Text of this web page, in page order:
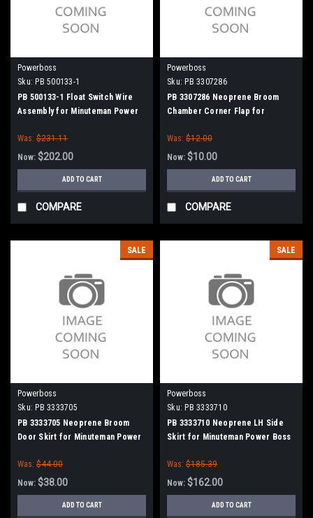
Powerboss
Sku: PB 500133-1
PB 500133-1 Float Switch Wire
Assembly for Minuteman Power
Was: $231.11
Now: $202.00
ADD TO CART
COMPARE
Powerboss
Sku: PB 3307286
PB 3307286 Neoprene Broom
Chamber Corner Flap for
Was: $12.00
Now: $10.00
ADD TO CART
COMPARE
SALE
Powerboss
Sku: PB 3333705
PB 3333705 Neoprene Broom
Door Skirt for Minuteman Power
Was: $44.00
Now: $38.00
ADD TO CART
SALE
Powerboss
Sku: PB 3333710
PB 3333710 Neoprene LH Side
Skirt for Minuteman Power Boss
Was: $185.39
Now: $162.00
ADD TO CART